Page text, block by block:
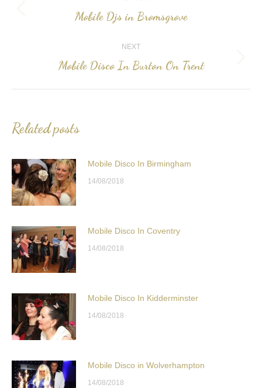
navigation
Previous
Mobile Djs in Bromsgrove
NEXT
Next
Mobile Disco In Burton On Trent
Related posts
Mobile Disco In Birmingham
14/08/2018
Mobile Disco In Coventry
14/08/2018
Mobile Disco In Kidderminster
14/08/2018
Mobile Disco in Wolverhampton
14/08/2018